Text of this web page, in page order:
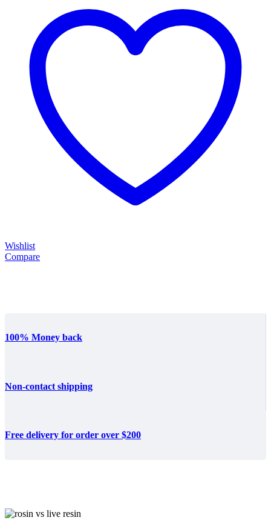
Wishlist
Compare
100% Money back
Non-contact shipping
Free delivery for order over $200